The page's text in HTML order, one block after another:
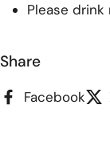
Please
Share
Facebook